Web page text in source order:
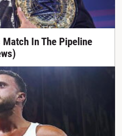
Match In The Pipeline